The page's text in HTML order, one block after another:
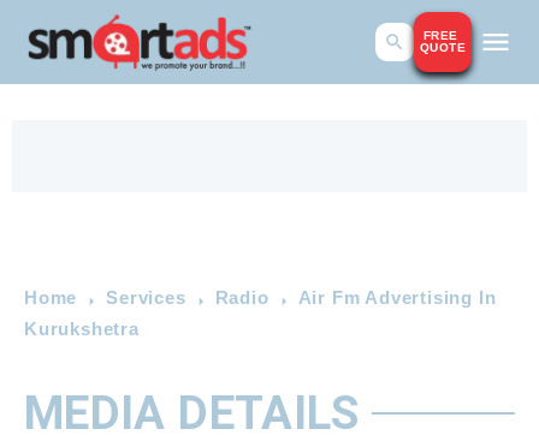
FREE
QUOTE
Home Services Radio
Air Fm Advertising In
Kurukshetra
MEDIA DETAILS